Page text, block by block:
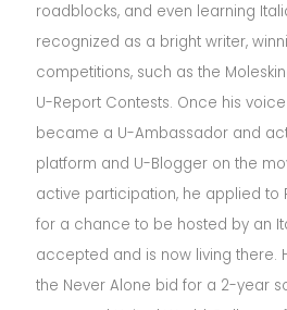
roadblocks, and even learning
recognized as a bright writer,
competitions, such as the
U-Report Contests. Once his
became a U-Ambassador and
platform and U-Blogger on the
active participation, he applied to
for a chance to be hosted by an
accepted and is now living there.
the Never Alone bid for a 2-year